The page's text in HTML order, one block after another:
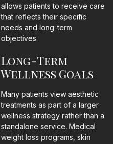
allows patients to receive care
that reflects their specific
needs and long-term
objectives.
Long-Term
Wellness Goals
Many patients view aesthetic
treatments as part of a larger
wellness strategy rather than a
standalone service. Medical
weight loss programs, skin